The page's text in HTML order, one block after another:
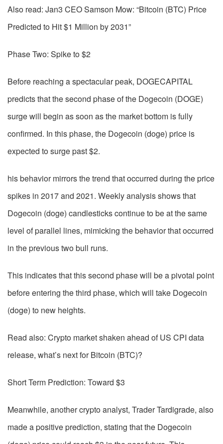
Also read: Jan3 CEO Samson Mow: “Bitcoin (BTC) Price
Predicted to Hit $1 Million by 2031”
Phase Two: Spike to $2
Before reaching a spectacular peak, DOGECAPITAL
predicts that the second phase of the Dogecoin (DOGE)
surge will begin as soon as the market bottom is fully
confirmed. In this phase, the Dogecoin (doge) price is
expected to surge past $2.
his behavior mirrors the trend that occurred during the price
spikes in 2017 and 2021. Weekly analysis shows that
Dogecoin (doge) candlesticks continue to be at the same
level of parallel lines, mimicking the behavior that occurred
in the previous two bull runs.
This indicates that this second phase will be a pivotal point
before entering the third phase, which will take Dogecoin
(doge) to new heights.
Read also: Crypto market shaken ahead of US CPI data
release, what’s next for Bitcoin (BTC)?
Short Term Prediction: Toward $3
Meanwhile, another crypto analyst, Trader Tardigrade, also
made a positive prediction, stating that the Dogecoin